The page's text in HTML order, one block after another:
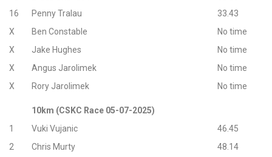
16
Penny Tralau
33.43
X
Ben Constable
No time
X
Jake Hughes
No time
X
Angus Jarolimek
No time
X
Rory Jarolimek No time
10km (CSKC Race 05-07-2025)
1
Vuki Vujanic
46.45
2
Chris Murty
48.14